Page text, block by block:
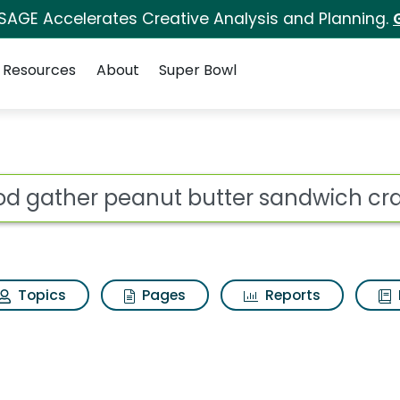
Accelerates Creative Analysis and Planning.
Resources About Super Bowl
butter sandwich
Topics Pages Reports